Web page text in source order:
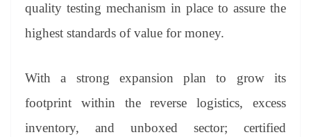
quality testing mechanism in place to assure the
highest standards of value for money.
With a strong expansion plan to grow its
footprint within the reverse logistics, excess
inventory, and unboxed sector; certified